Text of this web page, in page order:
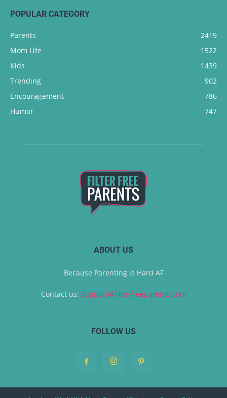
POPULAR CATEGORY
Parents
2419
Mom Life
1522
Kids
1439
Trending
902
Encouragement
786
Humor
747
ABOUT US
Because Parenting is Hard AF
Contact us: support@filterfreeparents.com
FOLLOW US